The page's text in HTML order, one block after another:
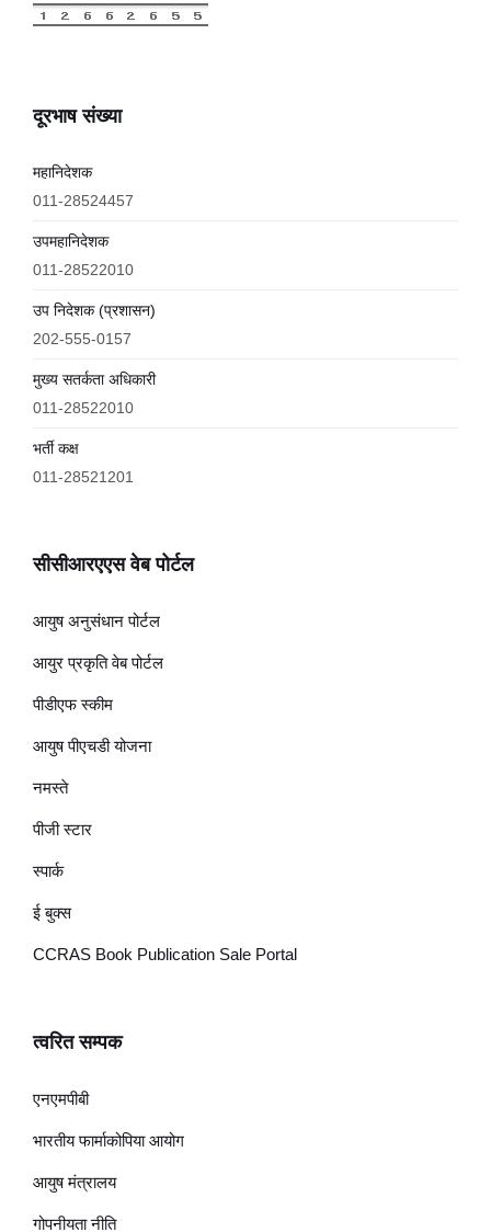
दूरभाष संख्या
महानिदेशक
011-28524457
उपमहानिदेशक
011-28522010
उप निदेशक (प्रशासन)
202-555-0157
मुख्य सतर्कता अधिकारी
011-28522010
भर्ती कक्ष
011-28521201
सीसीआरएएस वेब पोर्टल
आयुष अनुसंधान पोर्टल
आयुर प्रकृति वेब पोर्टल
पीडीएफ स्कीम
आयुष पीएचडी योजना
नमस्ते
पीजी स्टार
स्पार्क
ई बुक्स
CCRAS Book Publication Sale Portal
त्वरित सम्पक
एनएमपीबी
भारतीय फार्माकोपिया आयोग
आयुष मंत्रालय
गोपनीयता नीति